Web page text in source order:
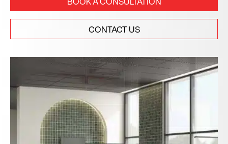
BOOK A CONSULTATION
CONTACT US